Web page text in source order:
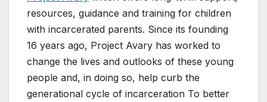
resources, guidance and training for children
with incarcerated parents. Since its founding
16 years ago, Project Avary has worked to
change the lives and outlooks of these young
people and, in doing so, help curb the
generational cycle of incarceration To better